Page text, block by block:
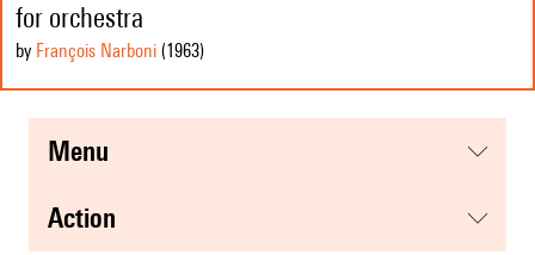
for orchestra
by François Narboni (1963)
menu
action